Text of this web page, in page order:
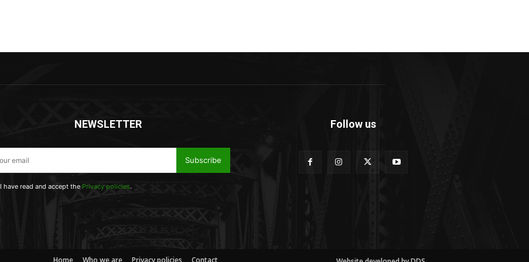
NEWSLETTER
Subscribe
I have read and accept the Privacy policies.
Follow us
Home Who we are Privacy policies Contact